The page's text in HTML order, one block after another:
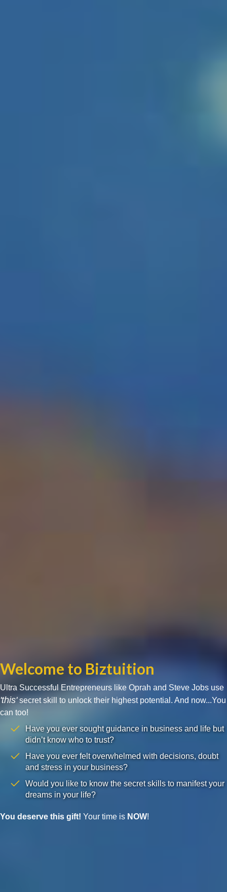
Welcome to Biztuition
Ultra Successful Entrepreneurs like Oprah and Steve Jobs use
'this'secret skill to unlock their highest potential. And now...You
can too!
Have you ever sought guidance in business and life but
didn’t know who to trust?
Have you ever felt overwhelmed with decisions, doubt
and stress in your business?
Would you like to know the secret skills to manifest your
dreams in your life?
You deserve this gift! Your time is NOW!